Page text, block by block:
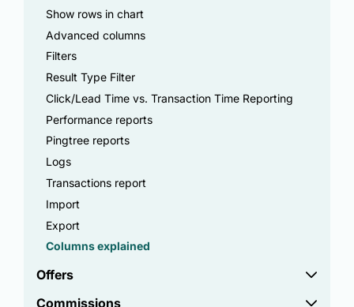
Show rows in chart
Advanced columns
Filters
Result Type Filter
Click/Lead Time vs. Transaction Time Reporting
Performance reports
Pingtree reports
Logs
Transactions report
Import
Export
Columns explained
Offers
Commissions